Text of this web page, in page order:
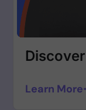
Learn More